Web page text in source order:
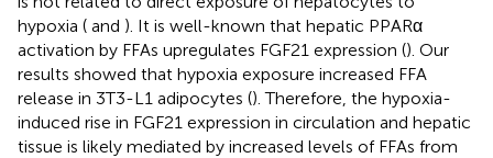
hypoxia ( and ). It is well-known that hepatic PPARα
activation by FFAs upregulates FGF21 expression (). Our
results showed that hypoxia exposure increased FFA
release in 3T3-L1 adipocytes (). Therefore, the hypoxia-
induced rise in FGF21 expression in circulation and hepatic
tissue is likely mediated by increased levels of FFAs from